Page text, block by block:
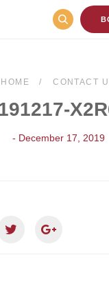
HOME CONTACT
- December 17, 2019